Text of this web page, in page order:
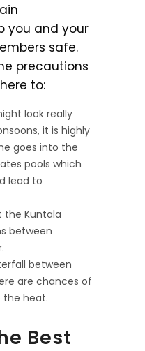
you and your
safe.
precautions
to:
look really
it is highly
goes into the
pools which
lead to
the Kuntala
between
between
are chances of
heat.
Best